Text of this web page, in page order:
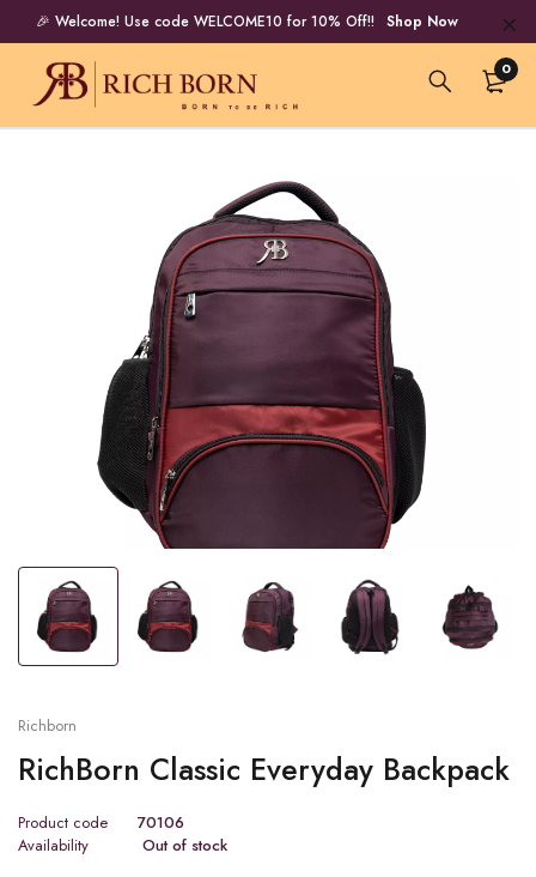
🎉 Welcome! Use code WELCOME10 for 10% Off!! Shop Now
0
Tap or pinch to expand
Richborn
RichBorn Classic Everyday Backpack
Product code
70106
Availability
Out of stock